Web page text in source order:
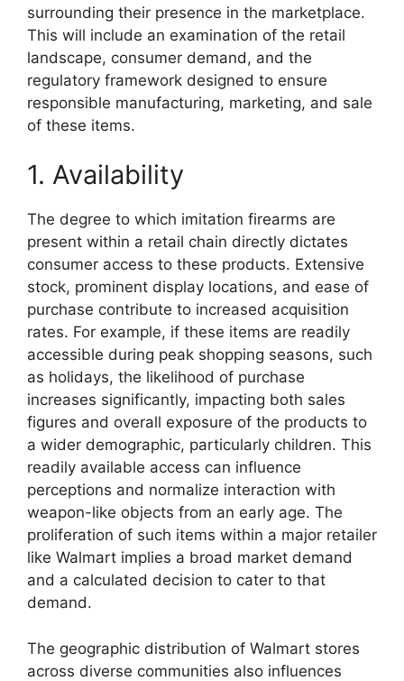
surrounding their presence in the marketplace.
This will include an examination of the retail
landscape, consumer demand, and the
regulatory framework designed to ensure
responsible manufacturing, marketing, and sale
of these items.
1. Availability
The degree to which imitation firearms are
present within a retail chain directly dictates
consumer access to these products. Extensive
stock, prominent display locations, and ease of
purchase contribute to increased acquisition
rates. For example, if these items are readily
accessible during peak shopping seasons, such
as holidays, the likelihood of purchase
increases significantly, impacting both sales
figures and overall exposure of the products to
a wider demographic, particularly children. This
readily available access can influence
perceptions and normalize interaction with
weapon-like objects from an early age. The
proliferation of such items within a major retailer
like Walmart implies a broad market demand
and a calculated decision to cater to that
demand.
The geographic distribution of Walmart stores
across diverse communities also influences